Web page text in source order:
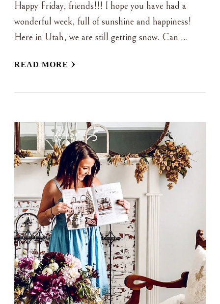
Happy Friday, friends!!! I hope you have had a
wonderful week, full of sunshine and happiness!
Here in Utah, we are still getting snow. Can …
READ MORE